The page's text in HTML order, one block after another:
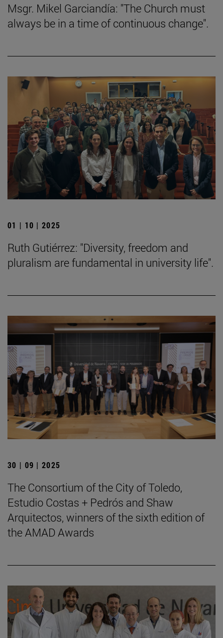
Msgr. Mikel Garciandía: "The Church must
always be in a time of continuous change".
01 | 10 | 2025
Ruth Gutiérrez: "Diversity, freedom and
pluralism are fundamental in university life".
30 | 09 | 2025
The Consortium of the City of Toledo,
Estudio Costas + Pedrós and Shaw
Arquitectos, winners of the sixth edition of
the AMAD Awards